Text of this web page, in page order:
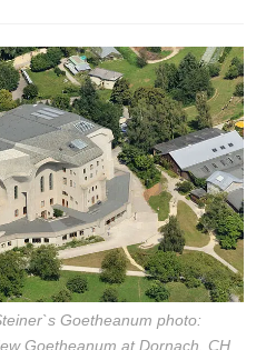
Goetheanum photo:
Goetheanum at Dornach, CH